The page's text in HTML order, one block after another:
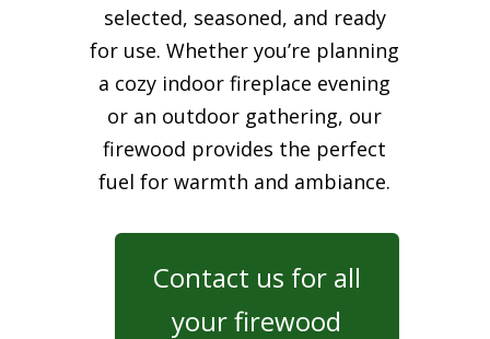
selected, seasoned, and ready
for use. Whether you’re planning
a cozy indoor fireplace evening
or an outdoor gathering, our
firewood provides the perfect
fuel for warmth and ambiance.
Contact us for all
your firewood